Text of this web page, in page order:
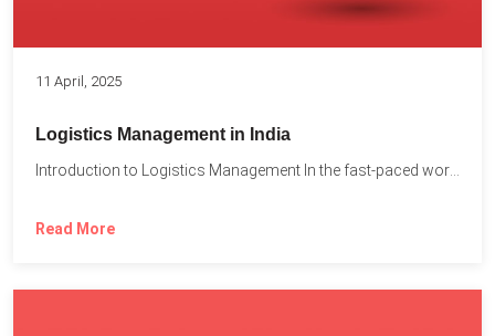
11 April, 2025
Logistics Management in India
Read More